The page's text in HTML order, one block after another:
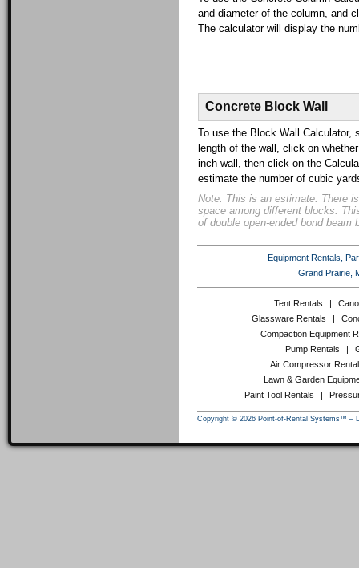
and diameter of the column, and
The calculator will display the
Concrete Block Wall
To use the Block Wall Calculator,
length of the wall, click on
inch wall, then click on the
estimate the number of cubic
Note: This is an estimate. There
space among different blocks.
of double open-ended bond beam
Equipment Rentals,
Grand Prairie,
Tent Rentals |
Glassware Rentals
|
Compaction Equipment
Pump Rentals
|
Air Compressor
Lawn & Garden
Paint Tool Rentals
|
Copyright © 2026 Point-of-Rental Systems™ –